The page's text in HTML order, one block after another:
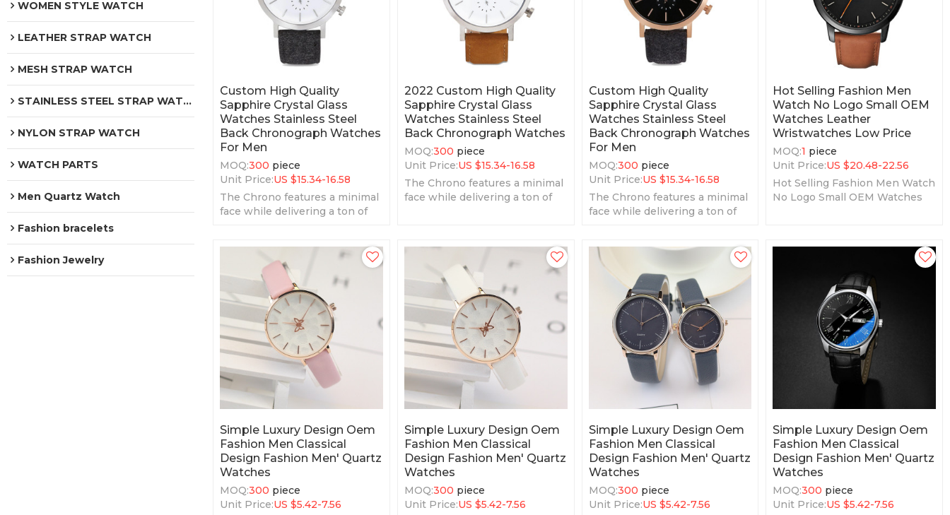
WOMEN STYLE WATCH
LEATHER STRAP WATCH
MESH STRAP WATCH
STAINLESS STEEL STRAP WATCH
NYLON STRAP WATCH
WATCH PARTS
Men Quartz Watch
Fashion bracelets
Fashion Jewelry
Custom High Quality
Sapphire Crystal Glass
Watches Stainless Steel
Back Chronograph Watches
For Men
MOQ:300 piece
Unit Price:US $15.34-16.58
The Chrono features a minimal
face while delivering a ton of
2022 Custom High Quality
Sapphire Crystal Glass
Watches Stainless Steel
Back Chronograph Watches
MOQ:300 piece
Unit Price:US $15.34-16.58
The Chrono features a minimal
face while delivering a ton of
Custom High Quality
Sapphire Crystal Glass
Watches Stainless Steel
Back Chronograph Watches
For Men
MOQ:300 piece
Unit Price:US $15.34-16.58
The Chrono features a minimal
face while delivering a ton of
Hot Selling Fashion Men
Watch No Logo Small OEM
Watches Leather
Wristwatches Low Price
MOQ:1 piece
Unit Price:US $20.48-22.56
Hot Selling Fashion Men Watch
No Logo Small OEM Watches
Simple Luxury Design Oem
Fashion Men Classical
Design Fashion Men' Quartz
Watches
MOQ:300 piece
Unit Price:US $5.42-7.56
Simple Luxury Design Oem
Fashion Men Classical
Design Fashion Men' Quartz
Watches
MOQ:300 piece
Unit Price:US $5.42-7.56
Simple Luxury Design Oem
Fashion Men Classical
Design Fashion Men' Quartz
Watches
MOQ:300 piece
Unit Price:US $5.42-7.56
Simple Luxury Design Oem
Fashion Men Classical
Design Fashion Men' Quartz
Watches
MOQ:300 piece
Unit Price:US $5.42-7.56